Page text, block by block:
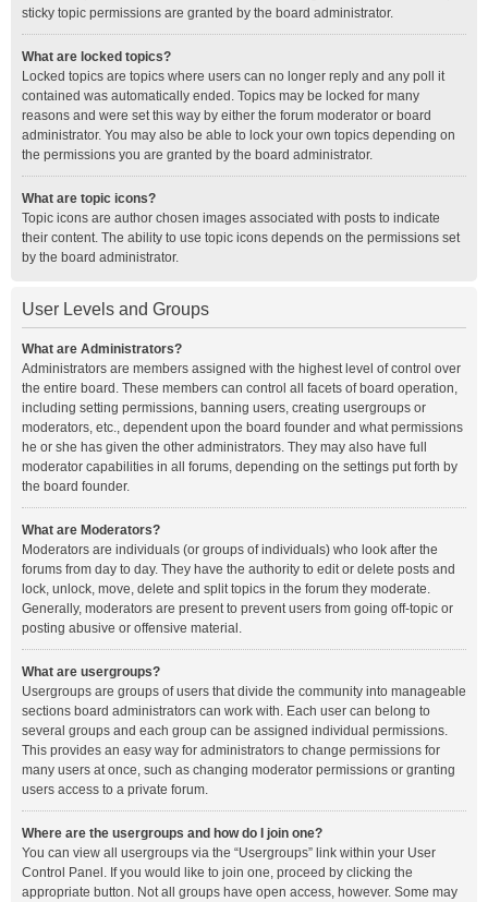
sticky topic permissions are granted by the board administrator.
What are locked topics?
Locked topics are topics where users can no longer reply and any poll it
contained was automatically ended. Topics may be locked for many
reasons and were set this way by either the forum moderator or board
administrator. You may also be able to lock your own topics depending on
the permissions you are granted by the board administrator.
What are topic icons?
Topic icons are author chosen images associated with posts to indicate
their content. The ability to use topic icons depends on the permissions set
by the board administrator.
User Levels and Groups
What are Administrators?
Administrators are members assigned with the highest level of control over
the entire board. These members can control all facets of board operation,
including setting permissions, banning users, creating usergroups or
moderators, etc., dependent upon the board founder and what permissions
he or she has given the other administrators. They may also have full
moderator capabilities in all forums, depending on the settings put forth by
the board founder.
What are Moderators?
Moderators are individuals (or groups of individuals) who look after the
forums from day to day. They have the authority to edit or delete posts and
lock, unlock, move, delete and split topics in the forum they moderate.
Generally, moderators are present to prevent users from going off-topic or
posting abusive or offensive material.
What are usergroups?
Usergroups are groups of users that divide the community into manageable
sections board administrators can work with. Each user can belong to
several groups and each group can be assigned individual permissions.
This provides an easy way for administrators to change permissions for
many users at once, such as changing moderator permissions or granting
users access to a private forum.
Where are the usergroups and how do I join one?
You can view all usergroups via the “Usergroups” link within your User
Control Panel. If you would like to join one, proceed by clicking the
appropriate button. Not all groups have open access, however. Some may